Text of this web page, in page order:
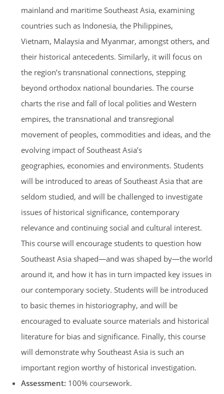
mainland and maritime Southeast Asia, examining
countries such as Indonesia, the Philippines,
Vietnam, Malaysia and Myanmar, amongst others, and
their historical antecedents. Similarly, it will focus on
the region’s transnational connections, stepping
beyond orthodox national boundaries. The course
charts the rise and fall of local polities and Western
empires, the transnational and transregional
movement of peoples, commodities and ideas, and the
evolving impact of Southeast Asia’s
geographies, economies and environments. Students
will be introduced to areas of Southeast Asia that are
seldom studied, and will be challenged to investigate
issues of historical significance, contemporary
relevance and continuing social and cultural interest.
This course will encourage students to question how
Southeast Asia shaped—and was shaped by—the world
around it, and how it has in turn impacted key issues in
our contemporary society. Students will be introduced
to basic themes in historiography, and will be
encouraged to evaluate source materials and historical
literature for bias and significance. Finally, this course
will demonstrate why Southeast Asia is such an
important region worthy of historical investigation.
Assessment: 100% coursework.